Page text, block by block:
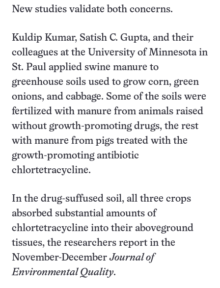
New studies validate both concerns.
Kuldip Kumar, Satish C. Gupta, and their
colleagues at the University of Minnesota in
St. Paul applied swine manure to
greenhouse soils used to grow corn, green
onions, and cabbage. Some of the soils were
fertilized with manure from animals raised
without growth-promoting drugs, the rest
with manure from pigs treated with the
growth-promoting antibiotic
chlortetracycline.
In the drug-suffused soil, all three crops
absorbed substantial amounts of
chlortetracycline into their aboveground
tissues, the researchers report in the
November-DecemberJournal of
Environmental Quality.